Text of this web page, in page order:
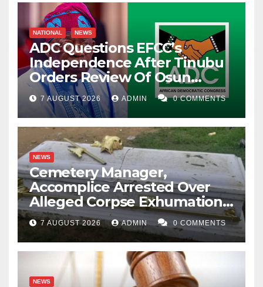
NATIONAL NEWS
ADC Questions EFCC’s
Independence After Tinubu
Orders Review Of Osun
Account Freeze
7 AUGUST 2026 ADMIN 0 COMMENTS
NEWS
Cemetery Manager,
Accomplice Arrested Over
Alleged Corpse Exhumation,
Casket Theft
7 AUGUST 2026 ADMIN 0 COMMENTS
NEWS